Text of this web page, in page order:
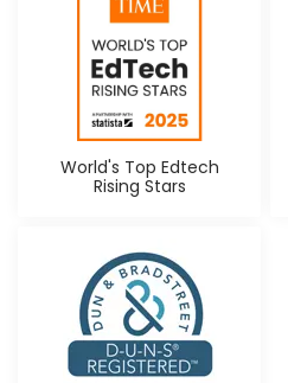
World's Top Edtech
Rising Stars